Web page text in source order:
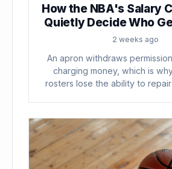
How the NBA's Salary
Quietly Decide Who
2 weeks ago
An apron withdraws
charging money, which is
rosters lose the ability to repair